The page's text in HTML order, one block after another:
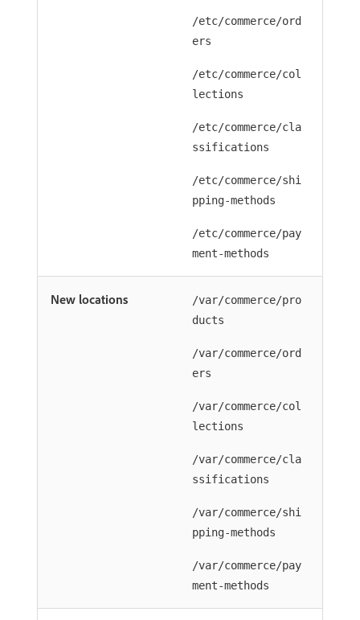
/etc/commerce/ord
ers
/etc/commerce/col
lections
/etc/commerce/cla
ssifications
/etc/commerce/shi
pping-methods
/etc/commerce/pay
ment-methods
New locations
/var/commerce/pro
ducts
/var/commerce/ord
ers
/var/commerce/col
lections
/var/commerce/cla
ssifications
/var/commerce/shi
pping-methods
/var/commerce/pay
ment-methods